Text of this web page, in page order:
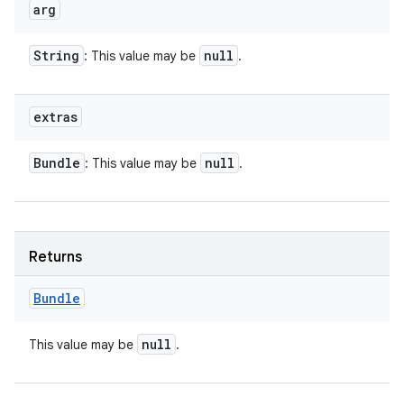
arg
String : This value may be null .
extras
Bundle : This value may be null .
Returns
Bundle
This value may be null .